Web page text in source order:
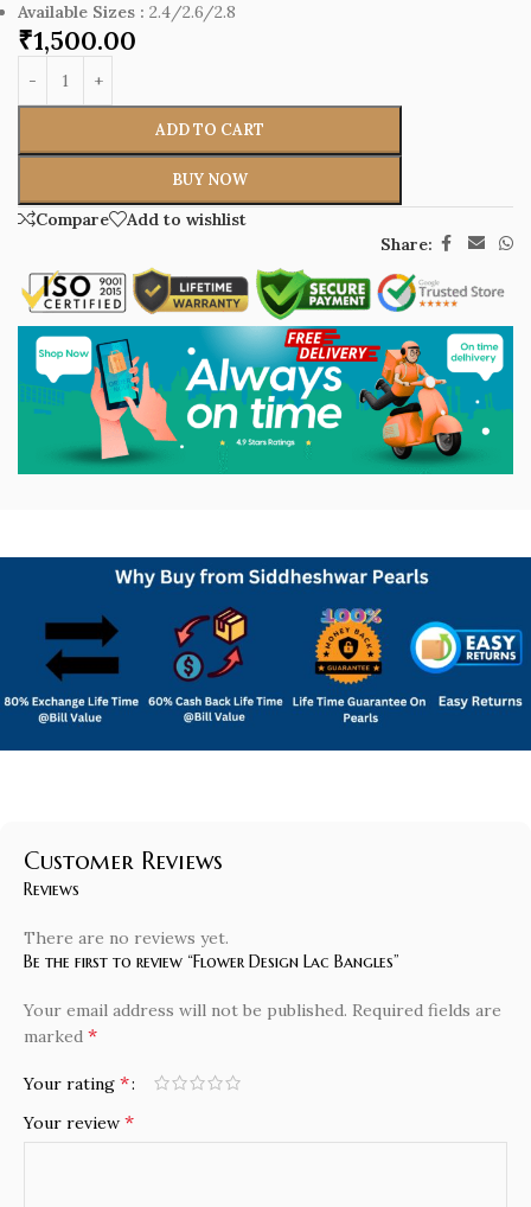
Available Sizes : 2.4/2.6/2.8
₹1,500.00
ADD TO CART
BUY NOW
Compare
Add to wishlist
Share:
Customer Reviews
Reviews
There are no reviews yet.
Be the first to review “Flower Design Lac Bangles”
Your email address will not be published. Required fields are
marked *
Your rating *
Your review *